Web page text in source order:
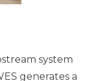
system
generates a